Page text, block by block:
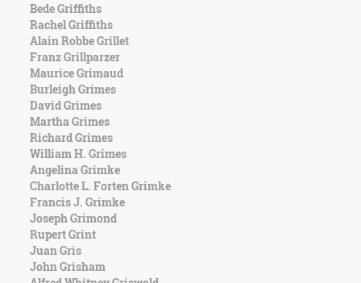
Bede Griffiths
Rachel Griffiths
Alain Robbe Grillet
Franz Grillparzer
Maurice Grimaud
Burleigh Grimes
David Grimes
Martha Grimes
Richard Grimes
William H. Grimes
Angelina Grimke
Charlotte L. Forten Grimke
Francis J. Grimke
Joseph Grimond
Rupert Grint
Juan Gris
John Grisham